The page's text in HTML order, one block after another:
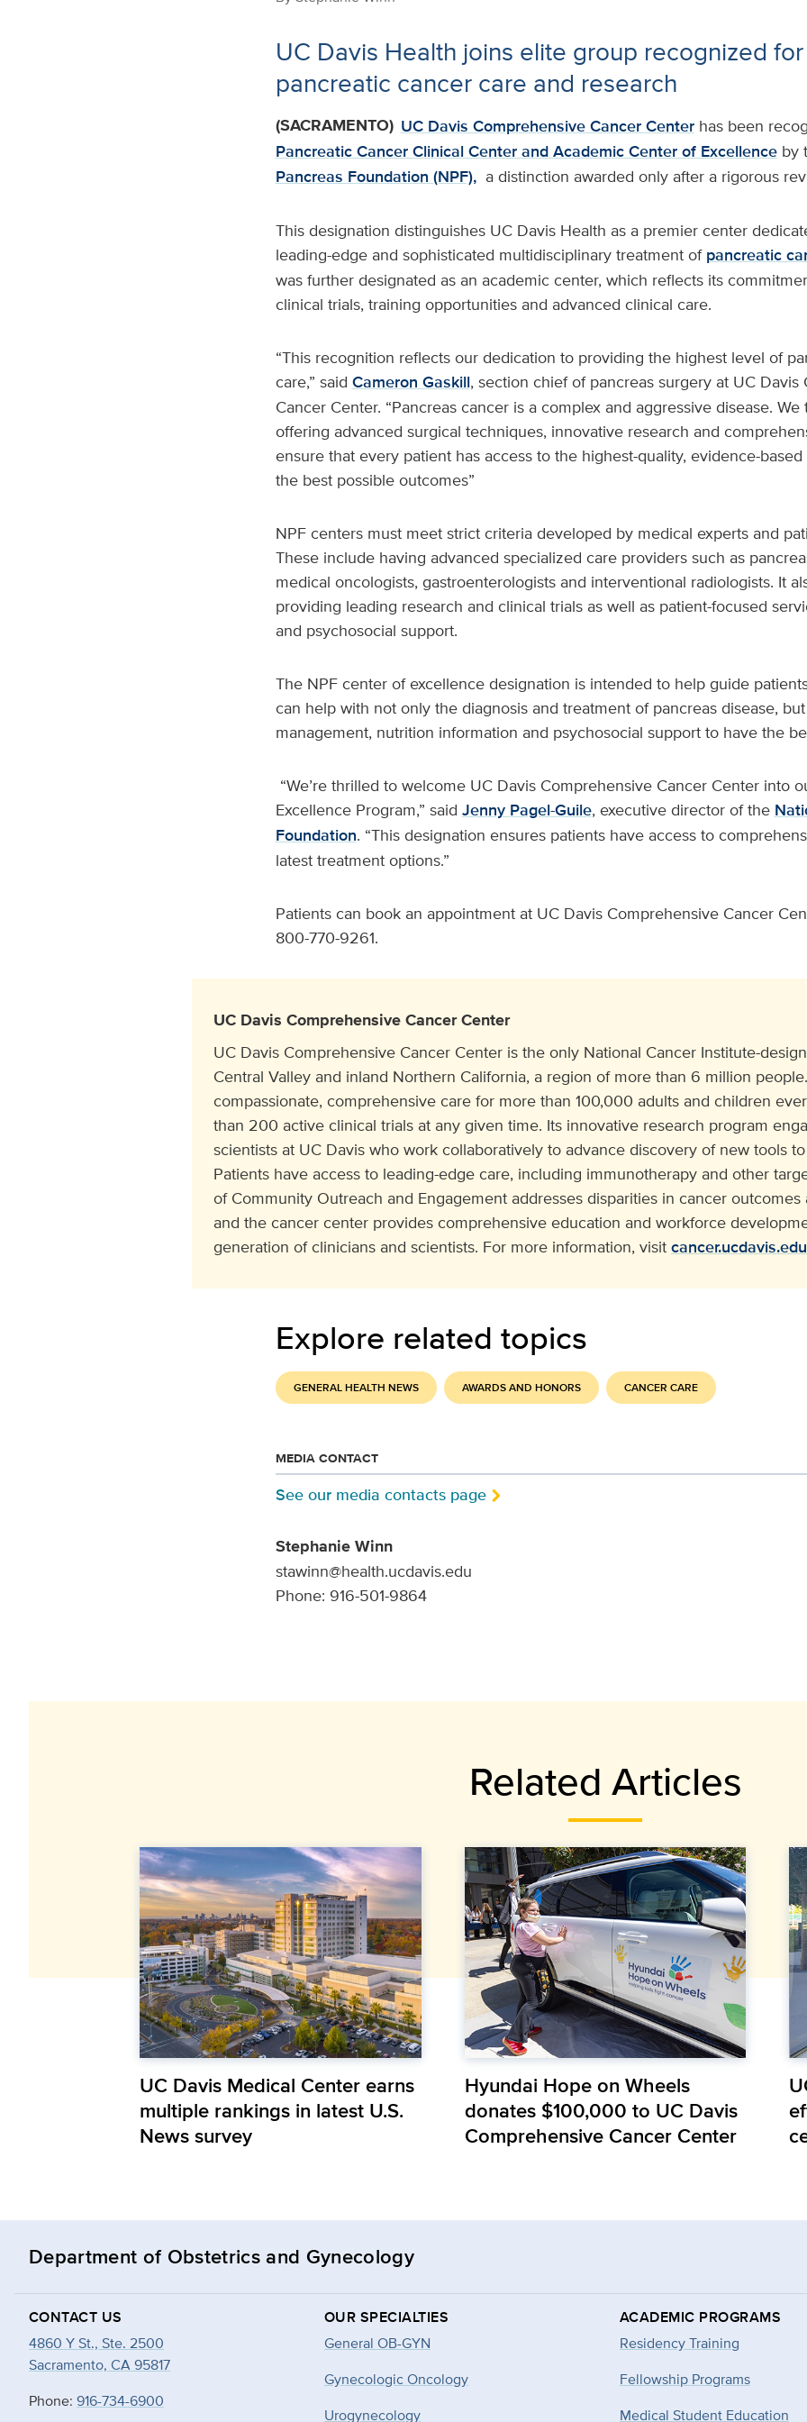
UC Davis Health joins elite group recognized
pancreatic cancer care and research
(SACRAMENTO) UC Davis Comprehensive Cancer Centerhas been
Pancreatic Cancer Clinical Center and Academic Center of Excellenceby
Pancreas Foundation (NPF), a distinction awarded only after a rigorous
This designation distinguishes UC Davis Health as a premier center
leading-edge and sophisticated multidisciplinary treatment of pancreatic
was further designated as an academic center, which reflects its
clinical trials, training opportunities and advanced clinical care.
“This recognition reflects our dedication to providing the highest level of
care,” said Cameron Gaskill, section chief of pancreas surgery at UC Davis
Cancer Center. “Pancreas cancer is a complex and aggressive disease.
offering advanced surgical techniques, innovative research and
ensure that every patient has access to the highest-quality, evidence-
the best possible outcomes”
NPF centers must meet strict criteria developed by medical experts and
These include having advanced specialized care providers such as
medical oncologists, gastroenterologists and interventional radiologists. It
providing leading research and clinical trials as well as patient-focused
and psychosocial support.
The NPF center of excellence designation is intended to help guide
can help with not only the diagnosis and treatment of pancreas disease,
management, nutrition information and psychosocial support to have the
“We’re thrilled to welcome UC Davis Comprehensive Cancer Center into
Excellence Program,” said Jenny Pagel-Guile, executive director of the
Foundation. “This designation ensures patients have access to
latest treatment options.”
Patients can book an appointment at UC Davis Comprehensive Cancer
800-770-9261.
UC Davis Comprehensive Cancer Center
UC Davis Comprehensive Cancer Center is the only National Cancer Institute-
Central Valley and inland Northern California, a region of more than 6 million
compassionate, comprehensive care for more than 100,000 adults and children
than 200 active clinical trials at any given time. Its innovative research program
scientists at UC Davis who work collaboratively to advance discovery of new tools
Patients have access to leading-edge care, including immunotherapy and other
of Community Outreach and Engagement addresses disparities in cancer
and the cancer center provides comprehensive education and workforce
generation of clinicians and scientists. For more information, visit cancer.ucdavis.edu
Explore related topics
GENERAL HEALTH NEWS AWARDS AND HONORS CANCER CARE
MEDIA CONTACT
See our media contacts page
Stephanie Winn
stawinn@health.ucdavis.edu
Phone: 916-501-9864
Related Articles
UC Davis Medical Center earns
multiple rankings in latest U.S.
News survey
Hyundai Hope on Wheels
donates $100,000 to UC Davis
Comprehensive Cancer Center
Department of Obstetrics and Gynecology
CONTACT US
4860 Y St., Ste. 2500
Sacramento, CA 95817
Phone: 916-734-6900
OUR SPECIALTIES
General OB-GYN
Gynecologic Oncology
Urogynecology
ACADEMIC PROGRAMS
Residency Training
Fellowship Programs
Medical Student Education